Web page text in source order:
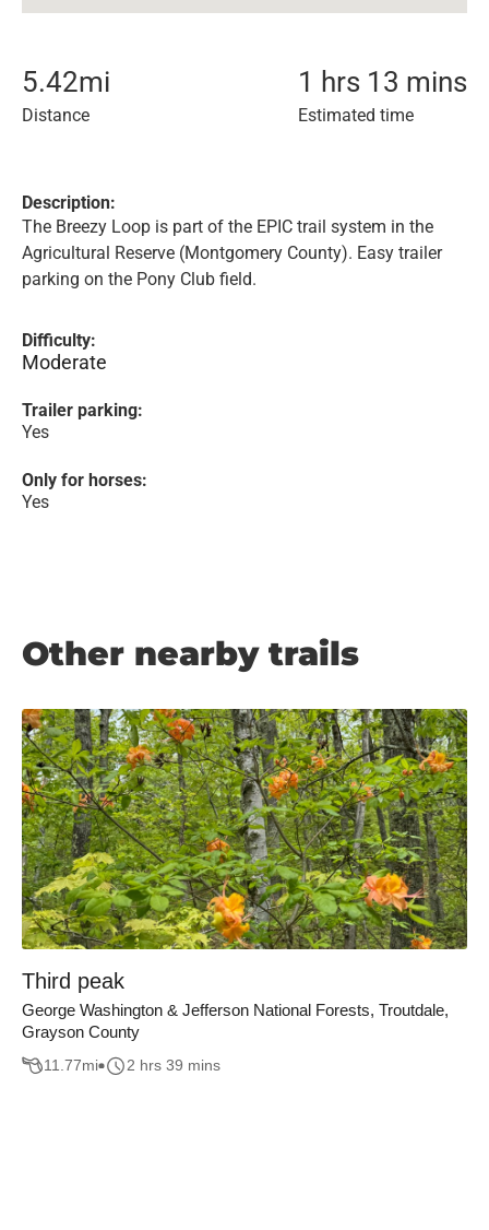
5.42mi
Distance
1 hrs 13 mins
Estimated time
Description:
The Breezy Loop is part of the EPIC trail system in the
Agricultural Reserve (Montgomery County). Easy trailer
parking on the Pony Club field.
Difficulty:
Moderate
Trailer parking:
Yes
Only for horses:
Yes
Other nearby trails
Third peak
George Washington & Jefferson National Forests, Troutdale,
Grayson County
11.77mi 2 hrs 39 mins